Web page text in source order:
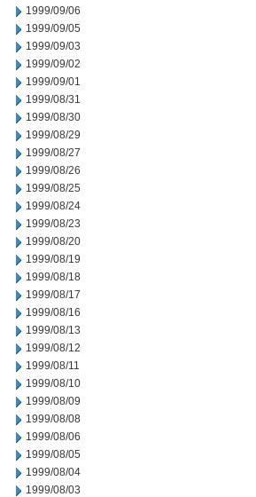
1999/09/06
1999/09/05
1999/09/03
1999/09/02
1999/09/01
1999/08/31
1999/08/30
1999/08/29
1999/08/27
1999/08/26
1999/08/25
1999/08/24
1999/08/23
1999/08/20
1999/08/19
1999/08/18
1999/08/17
1999/08/16
1999/08/13
1999/08/12
1999/08/11
1999/08/10
1999/08/09
1999/08/08
1999/08/06
1999/08/05
1999/08/04
1999/08/03